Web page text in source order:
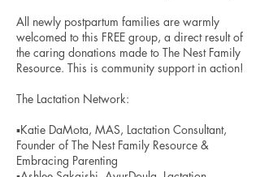
All newly postpartum families are warmly
welcomed to this FREE group, a direct result of
the caring donations made to The Nest Family
Resource. This is community support in action!
The Lactation Network:
▪️Katie DaMota, MAS, Lactation Consultant,
Founder of The Nest Family Resource &
Embracing Parenting